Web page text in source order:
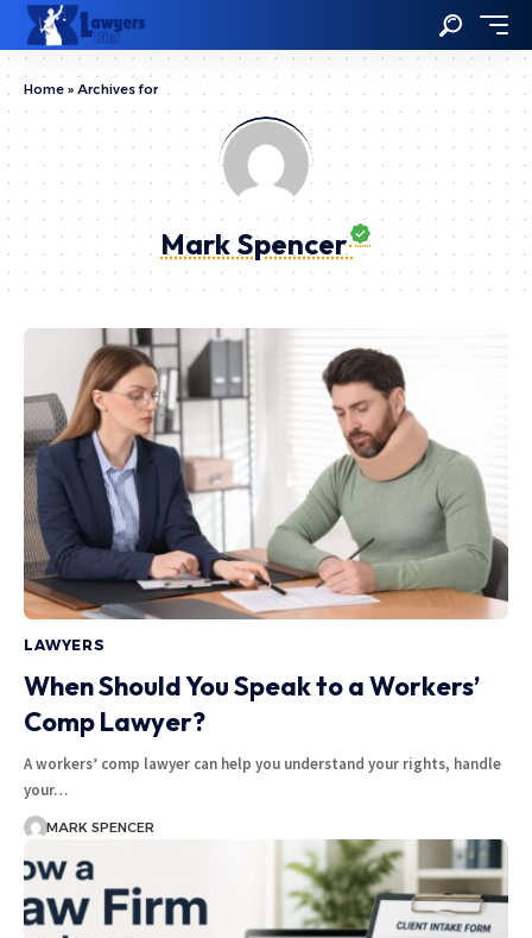
Home » Archives for
Mark Spencer
LAWYERS
When Should You Speak to a Workers’
Comp Lawyer?
A workers’ comp lawyer can help you understand your rights, handle
your…
MARK SPENCER